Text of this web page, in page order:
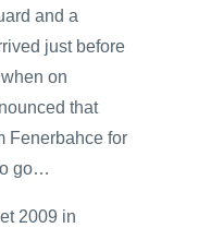
and a
just before
on
that
Fenerbahce for
go…
2009 in